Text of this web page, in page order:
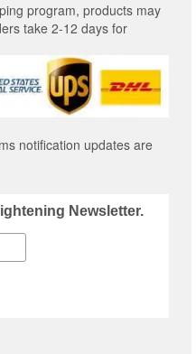
program, products may
take 2-12 days for
notification updates are
Newsletter.